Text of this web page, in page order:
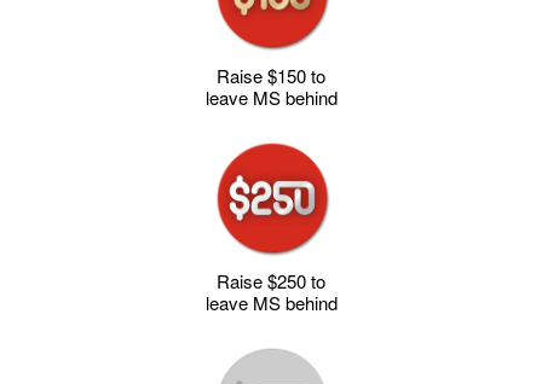
Raise $150 to
leave MS behind
Raise $250 to
leave MS behind